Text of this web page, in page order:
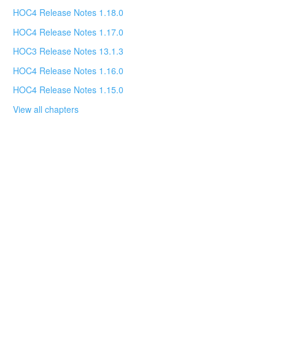
HOC4 Release Notes 1.18.0
HOC4 Release Notes 1.17.0
HOC3 Release Notes 13.1.3
HOC4 Release Notes 1.16.0
HOC4 Release Notes 1.15.0
View all chapters